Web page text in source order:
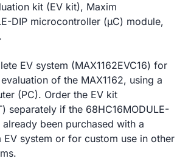
kit (EV kit), Maxim
DIP microcontroller (µC) module,
EV system (MAX1162EVC16) for
of the MAX1162, using a
(PC). Order the EV kit
separately if the 68HC16MODULE-
already been purchased with a
EV system or for custom use in other